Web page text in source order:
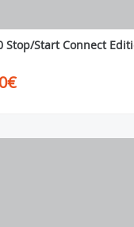
Stop/Start Connect